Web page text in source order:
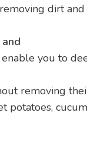
dirt
enable you to
removing
potatoes,